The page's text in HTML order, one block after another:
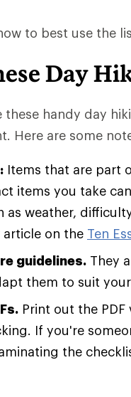
to best use the
Day
these handy day
Here are some
Items that are part
items you take
as weather,
article on the Ten
guidelines. They
them to suit
Print out the
If you're
the